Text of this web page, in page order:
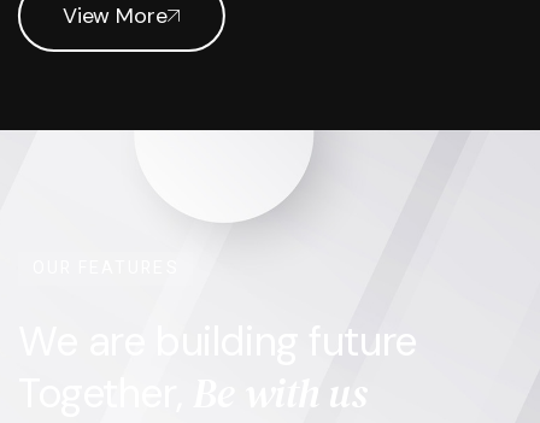
View More
We are building future
Be with us